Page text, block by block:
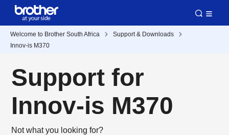
Welcome to Brother South Africa
Support & Downloads
Innov-is M370
Support for
Innov-is M370
Not what you looking for?